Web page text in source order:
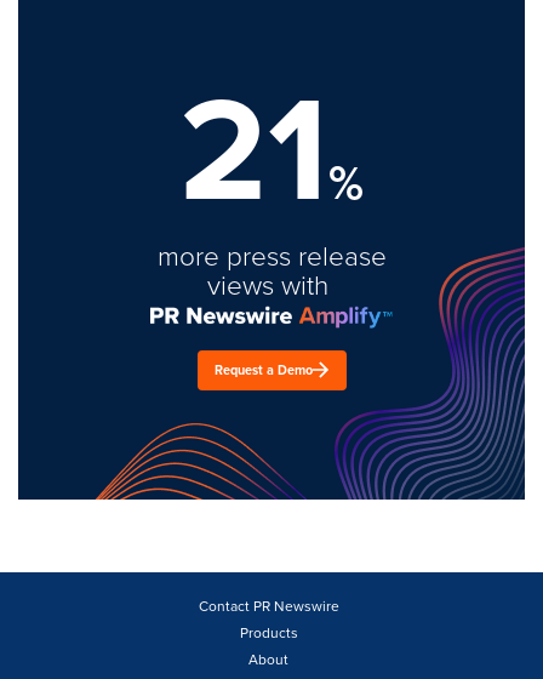
21%
more press release
views with
Request a Demo
Contact PR Newswire
Products
About